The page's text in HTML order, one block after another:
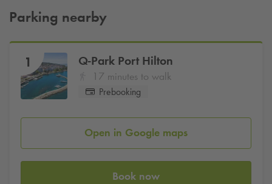
your visits.
Parking nearby
1 Q-Park Port Hilton
17 minutes to walk
Prebooking
Open in Google maps
Book now